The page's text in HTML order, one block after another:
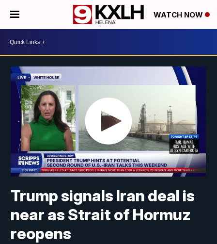
WATCH NOW
Trump signals Iran deal is
near as Strait of Hormuz
reopens